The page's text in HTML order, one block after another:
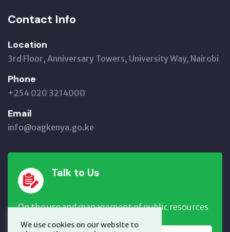
Contact Info
Location
3rd Floor, Anniversary Towers, University Way, Nairobi
Phone
+254 020 3214000
Email
info@oagkenya.go.ke
Talk to Us
On the use and management of public resources
We use cookies on our website to